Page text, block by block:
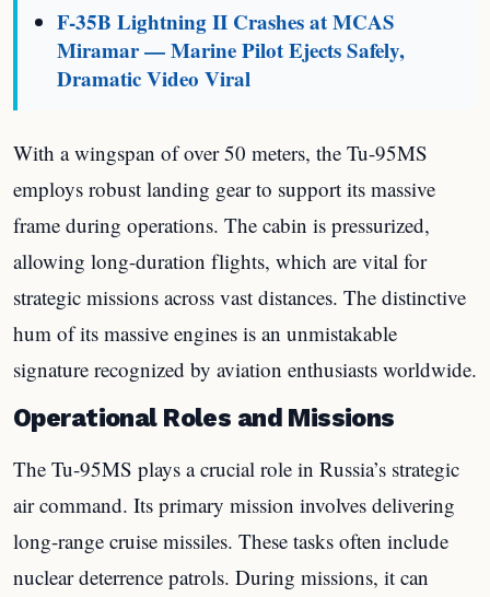
F-35B Lightning II Crashes at MCAS
Miramar — Marine Pilot Ejects Safely,
Dramatic Video Viral
With a wingspan of over 50 meters, the Tu-95MS
employs robust landing gear to support its massive
frame during operations. The cabin is pressurized,
allowing long-duration flights, which are vital for
strategic missions across vast distances. The distinctive
hum of its massive engines is an unmistakable
signature recognized by aviation enthusiasts worldwide.
Operational Roles and Missions
The Tu-95MS plays a crucial role in Russia’s strategic
air command. Its primary mission involves delivering
long-range cruise missiles. These tasks often include
nuclear deterrence patrols. During missions, it can